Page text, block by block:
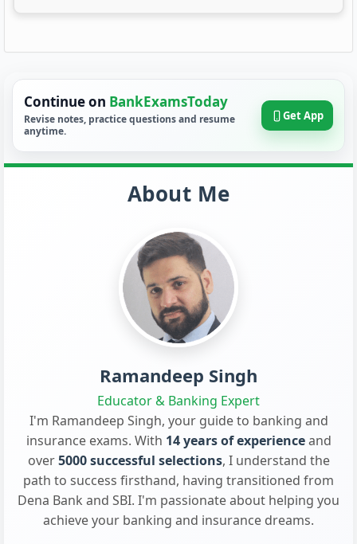
Continue on BankExamsToday
Revise notes, practice questions and resume
anytime.
Get App
About Me
Ramandeep Singh
Educator & Banking Expert
I'm Ramandeep Singh, your guide to banking and
insurance exams. With 14 years of experienceand
over5000 successful selections, I understand the
path to success firsthand, having transitioned from
Dena Bank and SBI. I'm passionate about helping you
achieve your banking and insurance dreams.